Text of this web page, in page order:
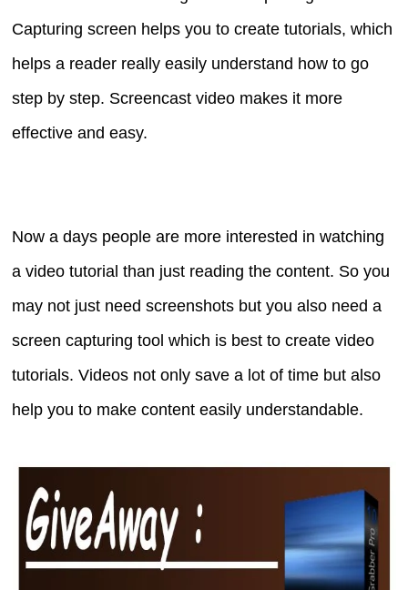
Capturing screen helps you to create tutorials, which
helps a reader really easily understand how to go
step by step. Screencast video makes it more
effective and easy.
Now a days people are more interested in watching
a video tutorial than just reading the content. So you
may not just need screenshots but you also need a
screen capturing tool which is best to create video
tutorials. Videos not only save a lot of time but also
help you to make content easily understandable.